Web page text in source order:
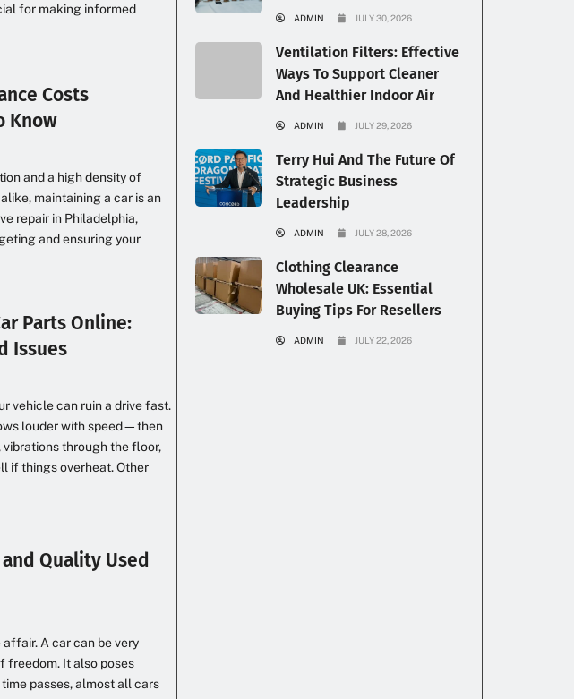
for making informed
Costs
Know
and a high density of
maintaining a car is an
repair in Philadelphia,
and ensuring your
Parts Online:
Issues
vehicle can ruin a drive fast.
louder with speed—then
through the floor,
if things overheat. Other
Quality Used
A car can be very
freedom. It also poses
passes, almost all cars
ADMIN JULY 30, 2026
Ventilation Filters: Effective
Ways To Support Cleaner
And Healthier Indoor Air
ADMIN JULY 29, 2026
Terry Hui And The Future Of
Strategic Business
Leadership
ADMIN JULY 28, 2026
Clothing Clearance
Wholesale UK: Essential
Buying Tips For Resellers
ADMIN JULY 22, 2026